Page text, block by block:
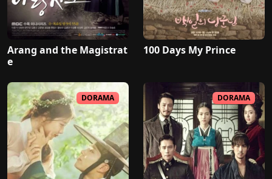
Arang and the Magistrat
e
100 Days My Prince
DORAMA DORAMA